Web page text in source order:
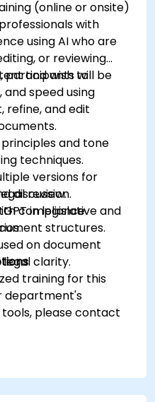
(online or onsite)
with
using AI who are
or reviewing
and wish to
speed using
participants will be
refine, and edit
and tone
techniques.
versions for
review.
compliance
structures.
discussion.
in legislative and
on document
clarity.
training for this
department's
please contact